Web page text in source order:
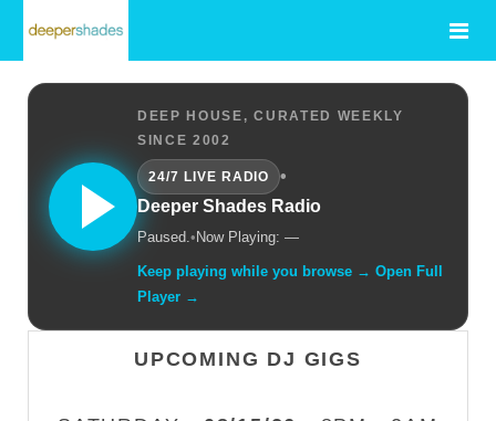
DEEP HOUSE, CURATED WEEKLY
SINCE 2002
24/7 LIVE RADIO
•
Deeper Shades Radio
Paused.• Now Playing: —
Keep playing while you browse → Open Full
Player →
UPCOMING DJ GIGS